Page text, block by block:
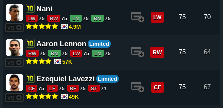
VS
Nani
LW 75 RW 75 LM 75 RM 75
4.9M
LW 75 70
VS
Aaron Lennon Limited
RW 75 RM 75 LW 75 LM 75
57K
RW 75 64
VS
Ezequiel Lavezzi Limited
CF 75 LF 75 RF 75 ST 71
49K
CF 75 67